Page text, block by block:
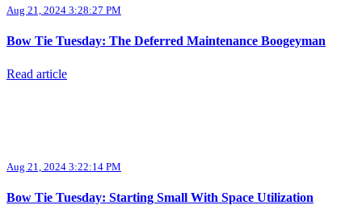
Aug 21, 2024 3:28:27 PM
Bow Tie Tuesday: The Deferred Maintenance Boogeyman
Read article
Aug 21, 2024 3:22:14 PM
Bow Tie Tuesday: Starting Small With Space Utilization